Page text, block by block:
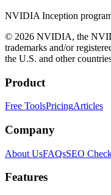
NVIDIA Inception
© 2026 NVIDIA, the
trademarks and/or
the U.S. and other
Product
Free ToolsPricingArticles
Company
About UsFAQsSEO
Features